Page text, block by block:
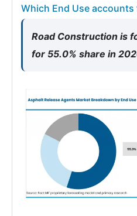
Which End Use
Road Construction is
for 55.0% share in